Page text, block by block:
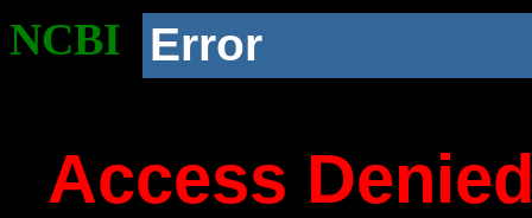
NCBI Error
Access